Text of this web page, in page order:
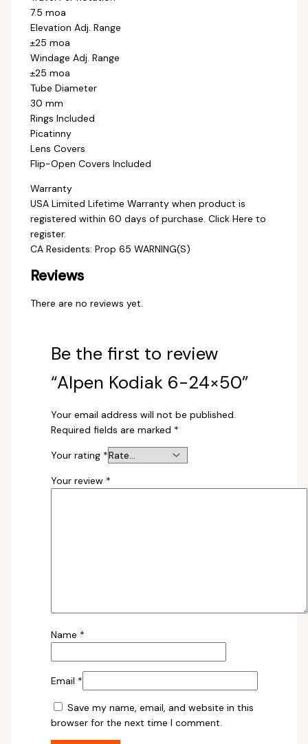
7.5 moa
Elevation Adj. Range
±25 moa
Windage Adj. Range
±25 moa
Tube Diameter
30 mm
Rings Included
Picatinny
Lens Covers
Flip-Open Covers Included
Warranty
USA Limited Lifetime Warranty when product is
registered within 60 days of purchase. Click Here to
register.
CA Residents: Prop 65 WARNING(S)
Reviews
There are no reviews yet.
Be the first to review
“Alpen Kodiak 6-24×50”
Your email address will not be published.
Required fields are marked *
Your rating *
Your review *
Name *
Email *
Save my name, email, and website in this
browser for the next time I comment.